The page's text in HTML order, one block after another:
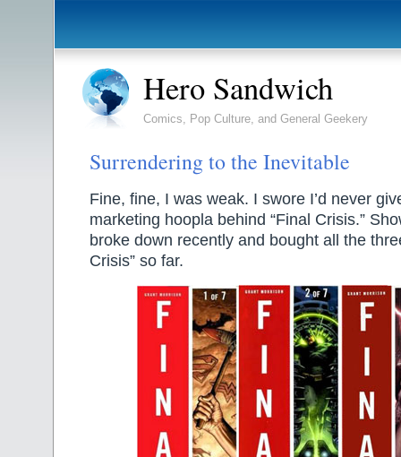
Hero Sandwich
Comics, Pop Culture, and General Geekery
Surrendering to the Inevitable
Fine, fine, I was weak. I swore I’d never
marketing hoopla behind “Final Crisis.”
broke down recently and bought all the
Crisis” so far.